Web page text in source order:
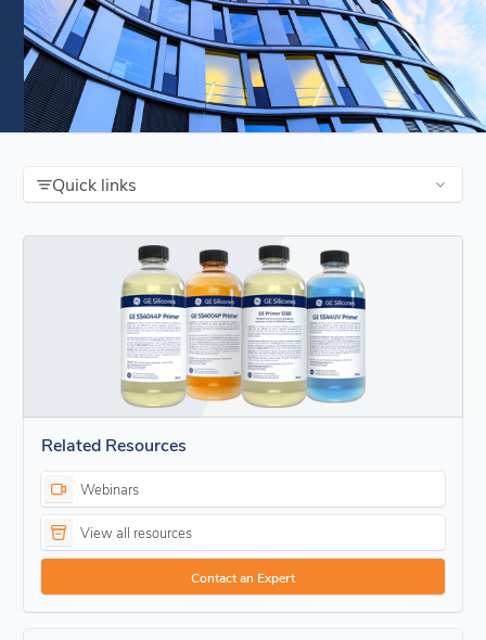
Quick links
Related Resources
Webinars
View all resources
Contact an Expert